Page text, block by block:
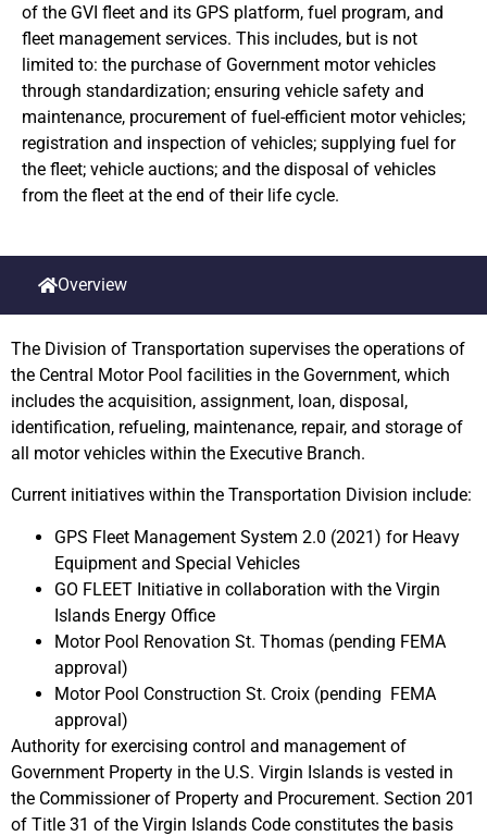
of the GVI fleet and its GPS platform, fuel program, and
fleet management services. This includes, but is not
limited to: the purchase of Government motor vehicles
through standardization; ensuring vehicle safety and
maintenance, procurement of fuel-efficient motor vehicles;
registration and inspection of vehicles; supplying fuel for
the fleet; vehicle auctions; and the disposal of vehicles
from the fleet at the end of their life cycle.
Overview
The Division of Transportation supervises the operations of
the Central Motor Pool facilities in the Government, which
includes the acquisition, assignment, loan, disposal,
identification, refueling, maintenance, repair, and storage of
all motor vehicles within the Executive Branch.
Current initiatives within the Transportation Division include:
GPS Fleet Management System 2.0 (2021) for Heavy
Equipment and Special Vehicles
GO FLEET Initiative in collaboration with the Virgin
Islands Energy Office
Motor Pool Renovation St. Thomas (pending FEMA
approval)
Motor Pool Construction St. Croix (pending FEMA
approval)
Authority for exercising control and management of
Government Property in the U.S. Virgin Islands is vested in
the Commissioner of Property and Procurement. Section 201
of Title 31 of the Virgin Islands Code constitutes the basis